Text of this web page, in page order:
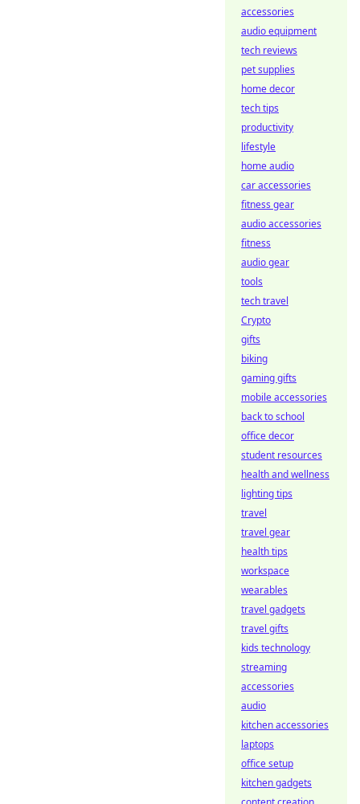
accessories
audio equipment
tech reviews
pet supplies
home decor
tech tips
productivity
lifestyle
home audio
car accessories
fitness gear
audio accessories
fitness
audio gear
tools
tech travel
Crypto
gifts
biking
gaming gifts
mobile accessories
back to school
office decor
student resources
health and wellness
lighting tips
travel
travel gear
health tips
workspace
wearables
travel gadgets
travel gifts
kids technology
streaming
accessories
audio
kitchen accessories
laptops
office setup
kitchen gadgets